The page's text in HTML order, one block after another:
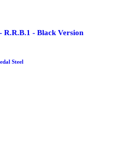
R.R.B.1 - Black Version
Steel